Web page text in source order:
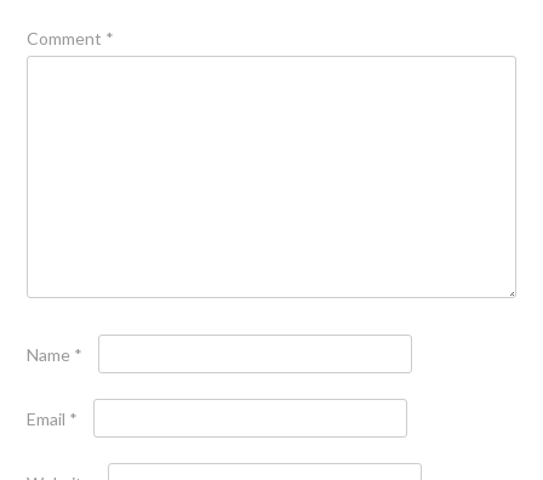
Comment *
Name *
Email *